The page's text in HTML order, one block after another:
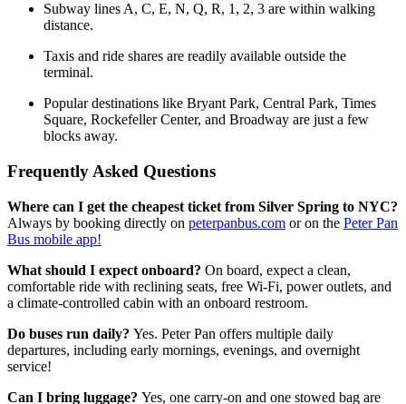
Subway lines A, C, E, N, Q, R, 1, 2, 3 are within walking
distance.
Taxis and ride shares are readily available outside the
terminal.
Popular destinations like Bryant Park, Central Park, Times
Square, Rockefeller Center, and Broadway are just a few
blocks away.
Frequently Asked Questions
Where can I get the cheapest ticket from Silver Spring to NYC?
Always by booking directly on peterpanbus.com or on the Peter Pan
Bus mobile app!
What should I expect onboard? On board, expect a clean,
comfortable ride with reclining seats, free Wi-Fi, power outlets, and
a climate-controlled cabin with an onboard restroom.
Do buses run daily? Yes. Peter Pan offers multiple daily
departures, including early mornings, evenings, and overnight
service!
Can I bring luggage? Yes, one carry-on and one stowed bag are